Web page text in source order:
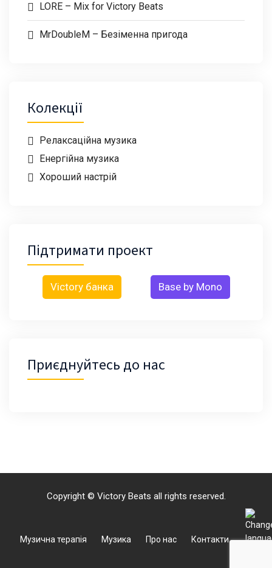
LORE – Mix for Victory Beats
MrDoubleM – Безіменна пригода
Колекції
Релаксаційна музика
Енергійна музика
Хороший настрій
Підтримати проект
Victory банка Base by Mono
Приєднуйтесь до нас
Copyright © Victory Beats all rights reserved.
Музична терапія Музика Про нас Контакти